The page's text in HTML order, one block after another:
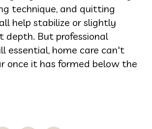
technique, and quitting
help stabilize or slightly
depth. But professional
essential, home care can't
once it has formed below the